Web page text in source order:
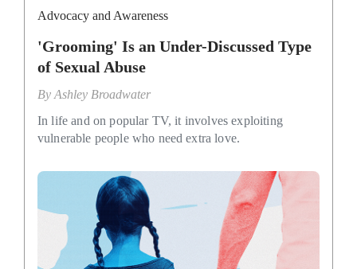
Advocacy and Awareness
'Grooming' Is an Under-Discussed Type
of Sexual Abuse
By Ashley Broadwater
In life and on popular TV, it involves exploiting
vulnerable people who need extra love.